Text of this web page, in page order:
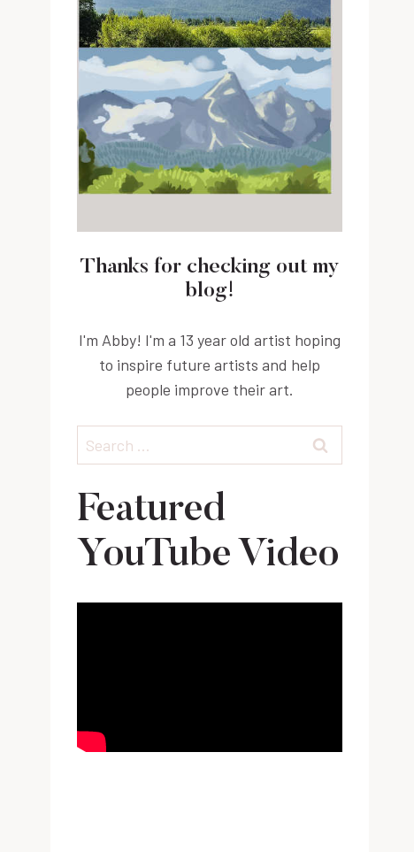
Thanks for checking out my
blog!
I'm Abby! I'm a 13 year old artist hoping
to inspire future artists and help
people improve their art.
Search
for:
Featured
YouTube Video